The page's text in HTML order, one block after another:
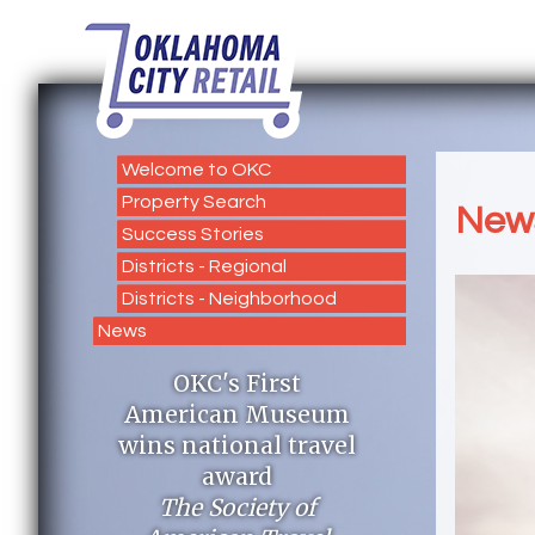
Welcome to OKC
Property Search
Success Stories
Districts - Regional
Districts - Neighborhood
News
OKC's First
American Museum
wins national travel
award
The Society of